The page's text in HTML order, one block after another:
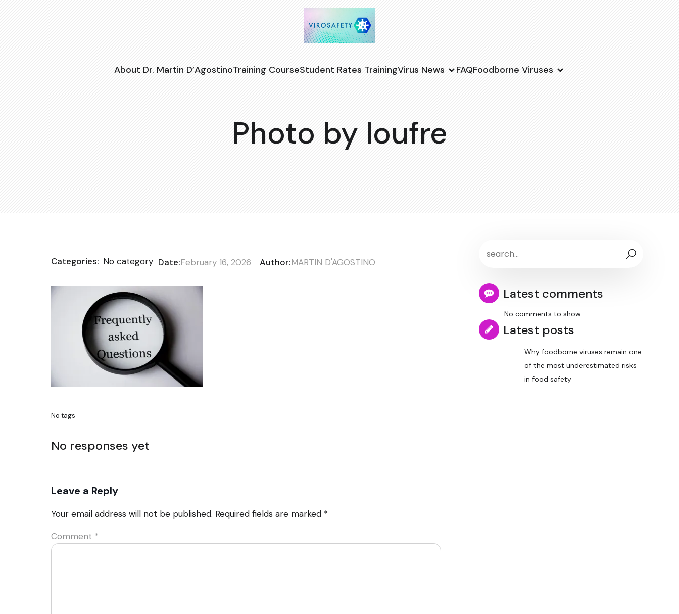
About Dr. Martin D’AgostinoTraining CourseStudent Rates TrainingVirus News FAQFoodborne Viruses
Photo by loufre
Categories: No category Date:February 16, 2026 Author:MARTIN D'AGOSTINO
No tags
No responses yet
Leave a Reply
Your email address will not be published. Required fields are marked *
Comment *
Latest comments
No comments to show.
Latest posts
Why foodborne viruses remain one
of the most underestimated risks
in food safety